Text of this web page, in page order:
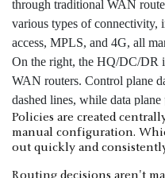
Policies are created
manual configuration.
out quickly and
Routing decisions aren't